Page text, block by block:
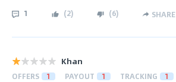
1 (2) (6) SHARE
Khan
OFFERS 1 PAYOUT 1 TRACKING 1